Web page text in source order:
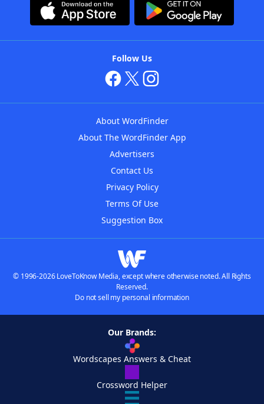
Follow Us
About WordFinder
About The WordFinder App
Advertisers
Contact Us
Privacy Policy
Terms Of Use
Suggestion Box
© 1996-2026 LoveToKnow Media, except where otherwise noted. All Rights
Reserved.
Do not sell my personal information
Our Brands:
Wordscapes Answers & Cheat
Crossword Helper